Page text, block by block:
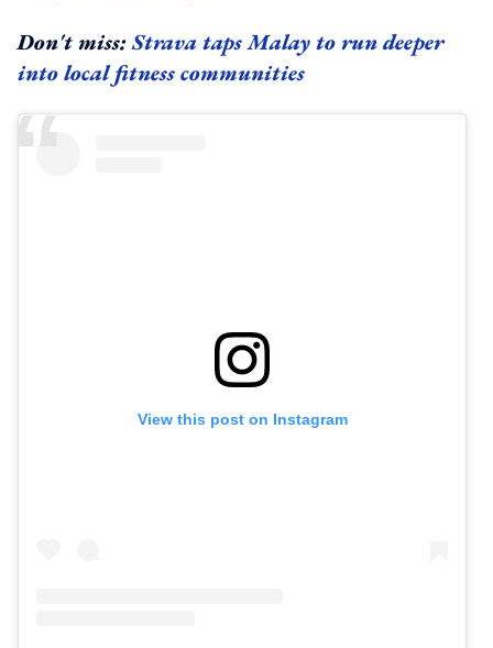
Don't miss:Strava taps Malay to run deeper
into local fitness communities
View this post on Instagram